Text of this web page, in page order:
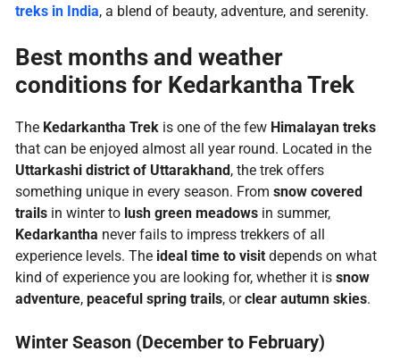
treks in India, a blend of beauty, adventure, and serenity.
Best months and weather
conditions for Kedarkantha Trek
The Kedarkantha Trekis one of the few Himalayan treks
that can be enjoyed almost all year round. Located in the
Uttarkashi district of Uttarakhand, the trek offers
something unique in every season. From snow covered
trailsin winter to lush green meadowsin summer,
Kedarkantha never fails to impress trekkers of all
experience levels. The ideal time to visitdepends on what
kind of experience you are looking for, whether it is snow
adventure, peaceful spring trails, orclear autumn skies.
Winter Season (December to February)